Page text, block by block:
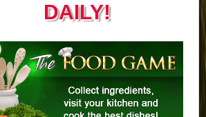
DAILY!